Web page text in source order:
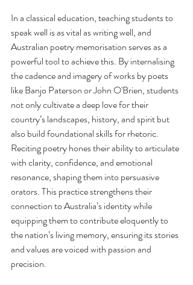
In a classical education, teaching students to
speak well is as vital as writing well, and
Australian poetry memorisation serves as a
powerful tool to achieve this. By internalising
the cadence and imagery of works by poets
like Banjo Paterson or John O'Brien, students
not only cultivate a deep love for their
country’s landscapes, history, and spirit but
also build foundational skills for rhetoric.
Reciting poetry hones their ability to articulate
with clarity, confidence, and emotional
resonance, shaping them into persuasive
orators. This practice strengthens their
connection to Australia’s identity while
equipping them to contribute eloquently to
the nation’s living memory, ensuring its stories
and values are voiced with passion and
precision.